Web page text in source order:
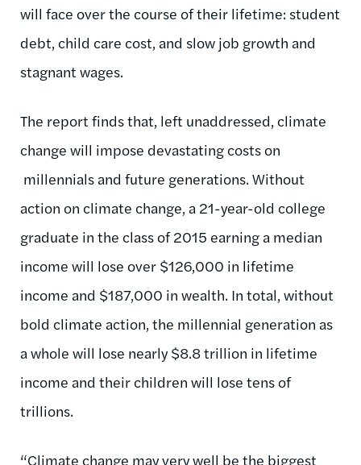
will face over the course of their lifetime: student
debt, child care cost, and slow job growth and
stagnant wages.
The report finds that, left unaddressed, climate
change will impose devastating costs on
millennials and future generations. Without
action on climate change, a 21-year-old college
graduate in the class of 2015 earning a median
income will lose over $126,000 in lifetime
income and $187,000 in wealth. In total, without
bold climate action, the millennial generation as
a whole will lose nearly $8.8 trillion in lifetime
income and their children will lose tens of
trillions.
“Climate change may very well be the biggest